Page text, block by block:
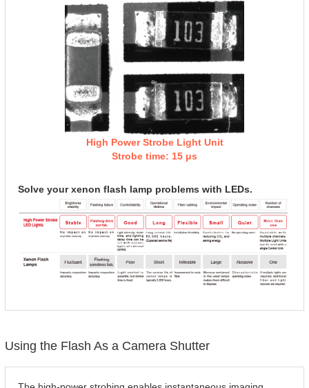
High Power Strobe Light Unit
Strobe time: 15 μs
Solve your xenon flash lamp problems with LEDs.
Using the Flash As a Camera Shutter